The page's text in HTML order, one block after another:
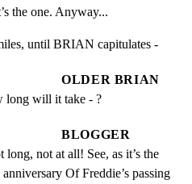
the one. Anyway...
until BRIAN capitulates -
OLDER BRIAN
long will it take - ?
BLOGGER
long, not at all! See, as it’s the
anniversary Of Freddie’s passing